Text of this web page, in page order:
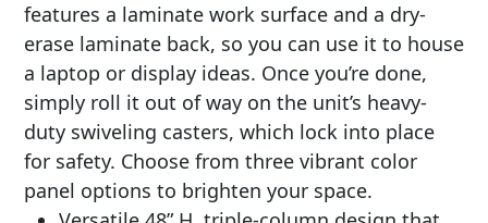
features a laminate work surface and a dry-
erase laminate back, so you can use it to house
a laptop or display ideas. Once you’re done,
simply roll it out of way on the unit’s heavy-
duty swiveling casters, which lock into place
for safety. Choose from three vibrant color
panel options to brighten your space.